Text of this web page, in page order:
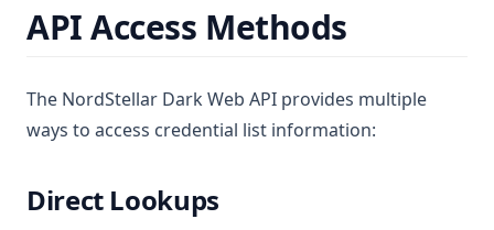
API Access Methods
The NordStellar Dark Web API provides multiple
ways to access credential list information:
Direct Lookups